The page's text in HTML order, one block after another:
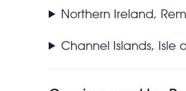
Northern Ireland,
Channel Islands, Isle